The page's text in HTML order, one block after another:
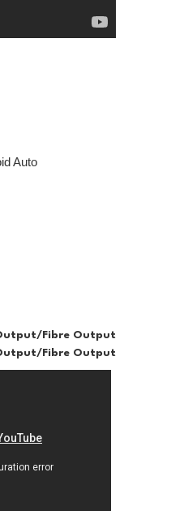
Auto
Fibre Output
Fibre Output